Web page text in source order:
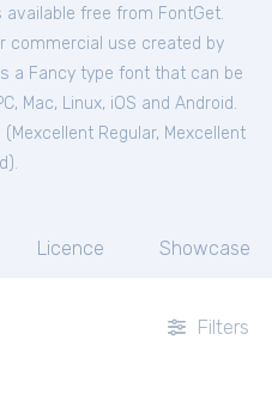
available free from FontGet.
commercial use created by
a Fancy type font that can be
Mac, Linux, iOS and Android.
( Mexcellent Regular, Mexcellent
).
Licence Showcase
Filters